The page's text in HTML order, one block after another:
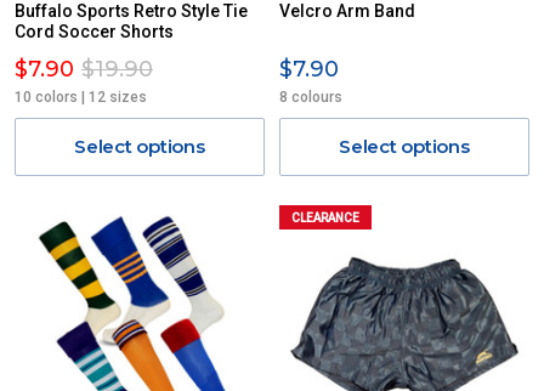
Buffalo Sports Retro Style Tie
Cord Soccer Shorts
$7.90 $19.90
10 colors | 12 sizes
Select options
Velcro Arm Band
$7.90
8 colours
Select options
CLEARANCE